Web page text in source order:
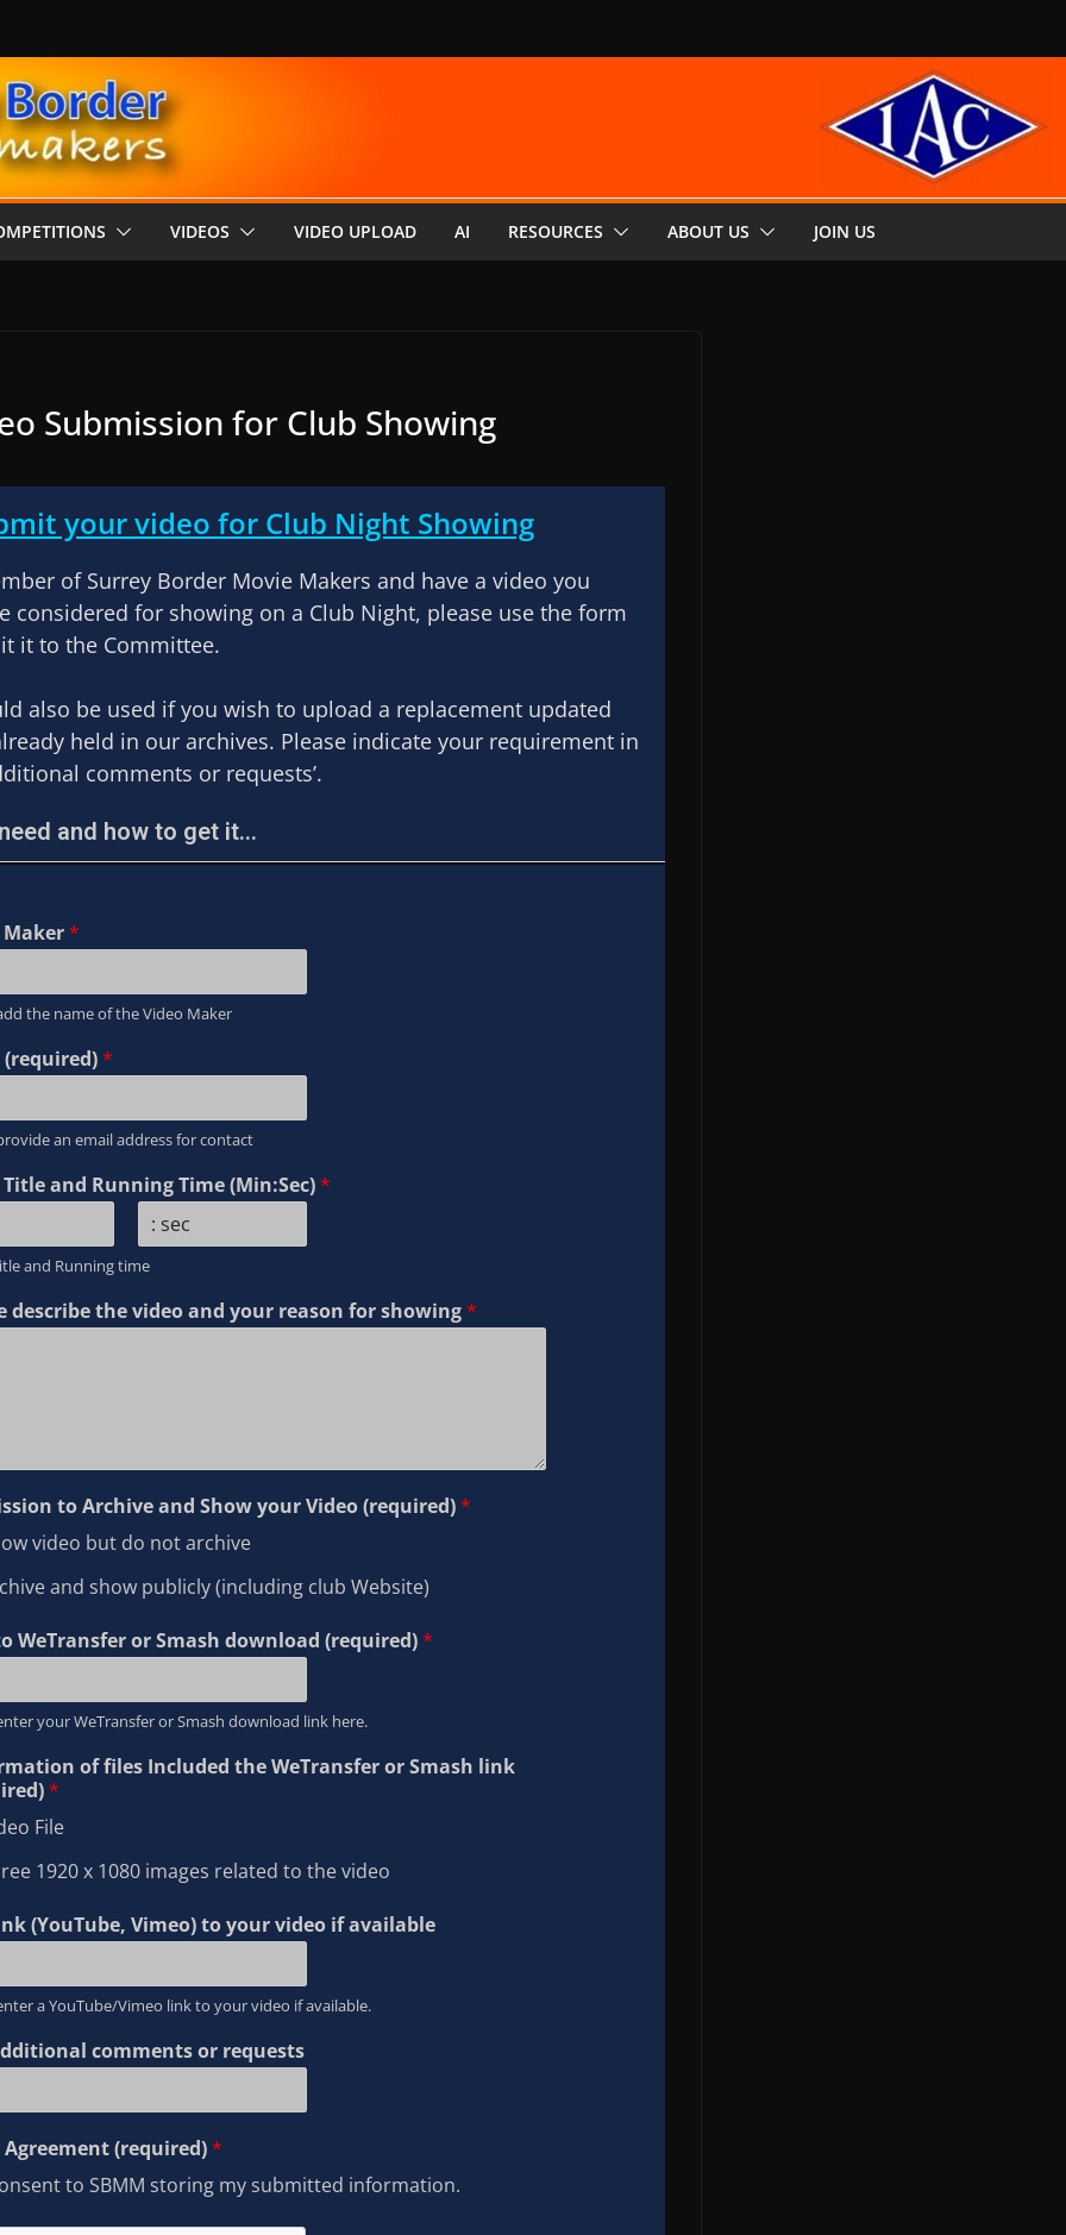
VIDEOS VIDEO UPLOAD AI RESOURCES ABOUT US JOIN US
Submission for Club Showing
your video for Club Night Showing
of Surrey Border Movie Makers and have a video you
considered for showing on a Club Night, please use the form
it to the Committee.
also be used if you wish to upload a replacement updated
held in our archives. Please indicate your requirement in
comments or requests’.
and how to get it...
Maker*
the name of the Video Maker
(required)*
an email address for contact
and Running Time (Min:Sec)*
a
t
and Running time
describe the video and your reason for showing*
to Archive and Show your Video (required)*
video but do not archive
and show publicly (including club Website)
WeTransfer or Smash download (required)*
your WeTransfer or Smash download link here.
of files Included the WeTransfer or Smash link
*
File
1920 x 1080 images related to the video
(YouTube, Vimeo) to your video if available
a YouTube/Vimeo link to your video if available.
comments or requests
Agreement (required)*
to SBMM storing my submitted information.